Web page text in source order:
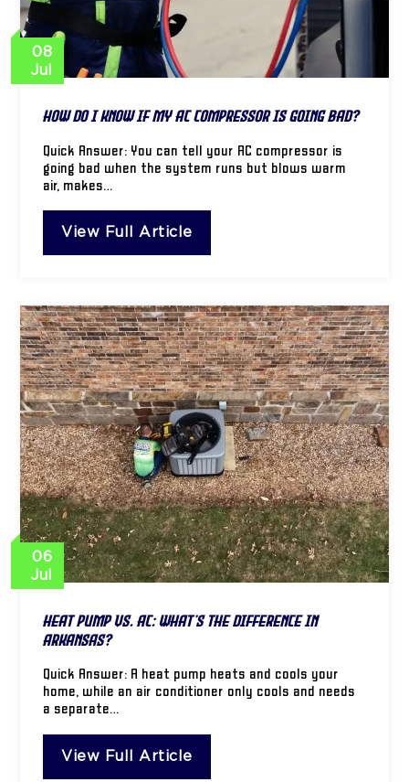
08
Jul
How Do I Know If My AC Compressor Is Going Bad?
Quick Answer: You can tell your AC compressor is
going bad when the system runs but blows warm
air, makes…
View Full Article
06
Jul
Heat Pump vs. AC: What’s the Difference in
Arkansas?
Quick Answer: A heat pump heats and cools your
home, while an air conditioner only cools and needs
a separate…
View Full Article